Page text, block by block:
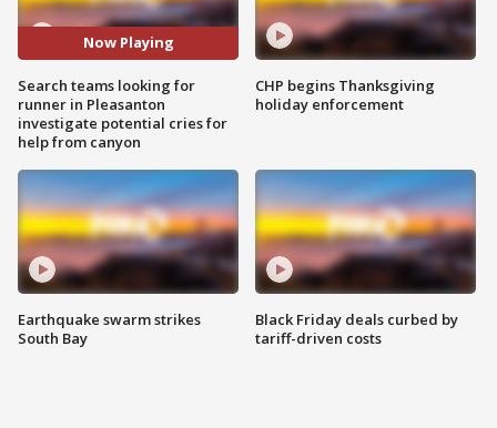
Now Playing
Search teams looking for
runner in Pleasanton
investigate potential cries for
help from canyon
Earthquake swarm strikes
South Bay
CHP begins Thanksgiving
holiday enforcement
Black Friday deals curbed by
tariff-driven costs